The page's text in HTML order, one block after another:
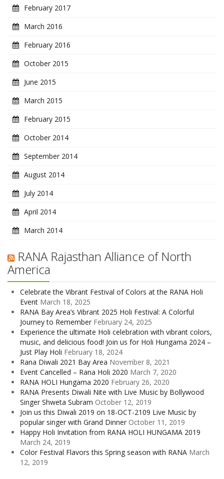
February 2017
March 2016
February 2016
October 2015
June 2015
March 2015
February 2015
October 2014
September 2014
August 2014
July 2014
April 2014
March 2014
RANA Rajasthan Alliance of North
America
Celebrate the Vibrant Festival of Colors at the RANA Holi
Event March 18, 2025
RANA Bay Area’s Vibrant 2025 Holi Festival: A Colorful
Journey to Remember February 24, 2025
Experience the ultimate Holi celebration with vibrant colors,
music, and delicious food! Join us for Holi Hungama 2024 –
Just Play Holi February 18, 2024
Rana Diwali 2021 Bay Area November 8, 2021
Event Cancelled – Rana Holi 2020 March 7, 2020
RANA HOLI Hungama 2020 February 26, 2020
RANA Presents Diwali Nite with Live Music by Bollywood
Singer Shweta Subram October 12, 2019
Join us this Diwali 2019 on 18-OCT-2109 Live Music by
popular singer with Grand Dinner October 11, 2019
Happy Holi Invitation from RANA HOLI HUNGAMA 2019
March 24, 2019
Color Festival Flavors this Spring season with RANA March
12, 2019